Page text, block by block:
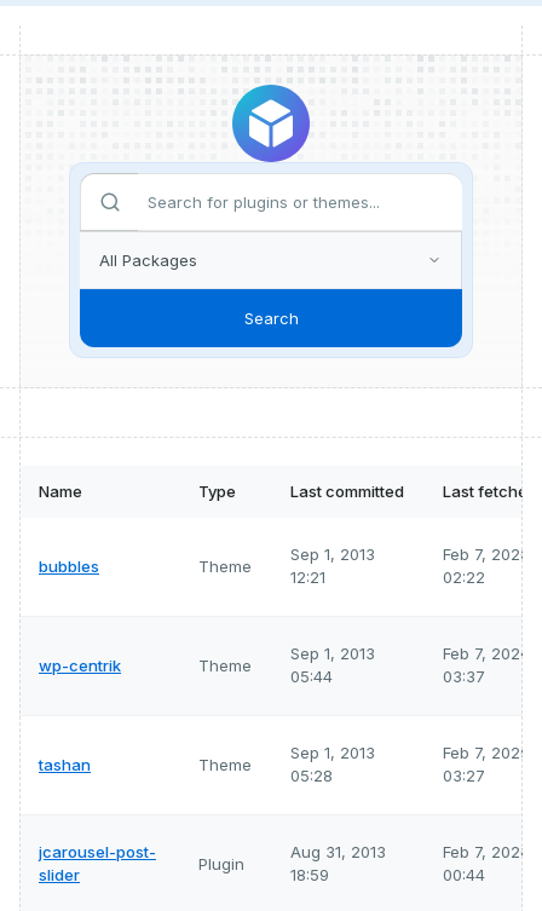
Search
Name Type Last committed Last fetched
bubbles Theme
Sep 1, 2013
12:21
Feb 7, 2026
02:22
wp-centrik Theme
Sep 1, 2013
05:44
Feb 7, 2026
03:37
tashan Theme
Sep 1, 2013
05:28
Feb 7, 2026
03:27
jcarousel-post-
slider
Plugin
Aug 31, 2013
18:59
Feb 7, 2026
00:44